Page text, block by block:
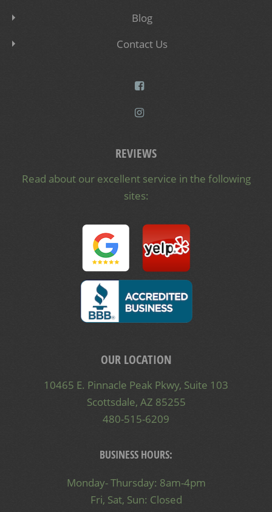
Blog
Contact Us
REVIEWS
Read about our excellent service in the following
sites:
OUR LOCATION
10465 E. Pinnacle Peak Pkwy, Suite 103
Scottsdale, AZ 85255
480-515-6209
BUSINESS HOURS:
Monday- Thursday: 8am-4pm
Fri, Sat, Sun: Closed